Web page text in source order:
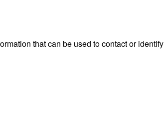
that can be used to contact or identify